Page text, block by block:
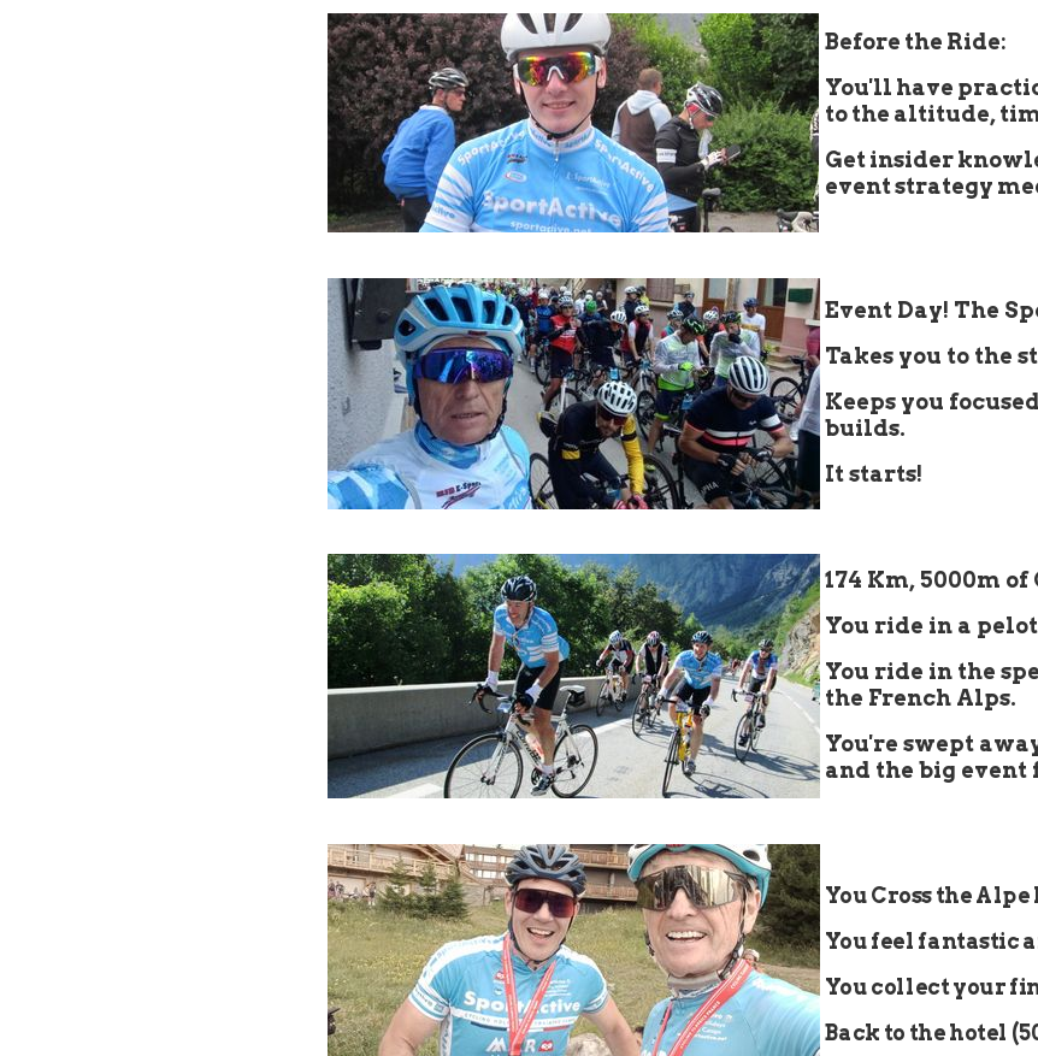
Before the Ride:
You'll have
to the altitude,
Get insider
event strategy
Event Day! The
Takes you to the
Keeps you
builds.
It starts!
174 Km, 5000m
You ride in a
You ride in the
the French Alps.
You're swept
and the big event
You Cross the
You feel fantastic
You collect your
Back to the hotel